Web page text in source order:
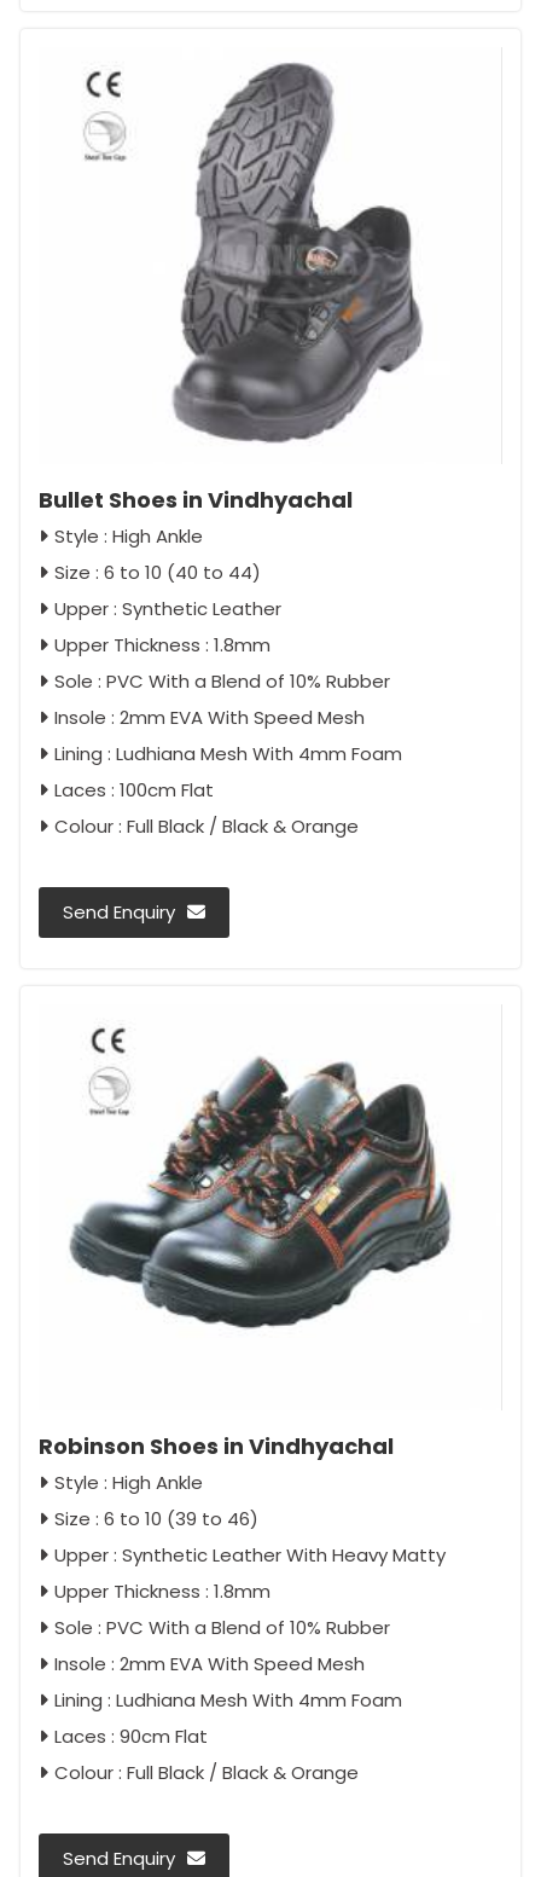
Bullet Shoes in Vindhyachal
Style : High Ankle
Size : 6 to 10 (40 to 44)
Upper : Synthetic Leather
Upper Thickness : 1.8mm
Sole : PVC With a Blend of 10% Rubber
Insole : 2mm EVA With Speed Mesh
Lining : Ludhiana Mesh With 4mm Foam
Laces : 100cm Flat
Colour : Full Black / Black & Orange
Send Enquiry
Robinson Shoes in Vindhyachal
Style : High Ankle
Size : 6 to 10 (39 to 46)
Upper : Synthetic Leather With Heavy Matty
Upper Thickness : 1.8mm
Sole : PVC With a Blend of 10% Rubber
Insole : 2mm EVA With Speed Mesh
Lining : Ludhiana Mesh With 4mm Foam
Laces : 90cm Flat
Colour : Full Black / Black & Orange
Send Enquiry